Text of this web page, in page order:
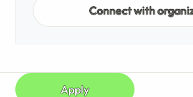
Connect with
Apply